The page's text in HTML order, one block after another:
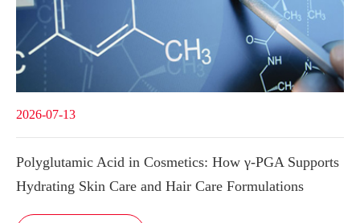
2026-07-13
Polyglutamic Acid in Cosmetics: How γ-PGA Supports
Hydrating Skin Care and Hair Care Formulations